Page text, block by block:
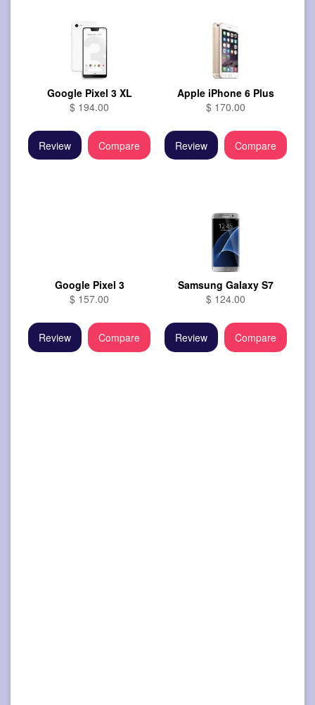
Google Pixel 3 XL
$ 194.00
Review Compare
Apple iPhone 6 Plus
$ 170.00
Review Compare
Google Pixel 3
$ 157.00
Review Compare
Samsung Galaxy S7
$ 124.00
Review Compare